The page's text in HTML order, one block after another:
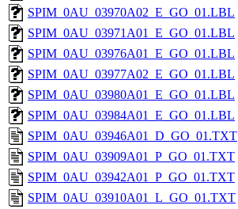
SPIM_0AU_03970A02_E_GO_01.LBL
SPIM_0AU_03971A01_E_GO_01.LBL
SPIM_0AU_03976A01_E_GO_01.LBL
SPIM_0AU_03977A02_E_GO_01.LBL
SPIM_0AU_03980A01_E_GO_01.LBL
SPIM_0AU_03984A01_E_GO_01.LBL
SPIM_0AU_03946A01_D_GO_01.TXT
SPIM_0AU_03909A01_P_GO_01.TXT
SPIM_0AU_03942A01_P_GO_01.TXT
SPIM_0AU_03910A01_L_GO_01.TXT